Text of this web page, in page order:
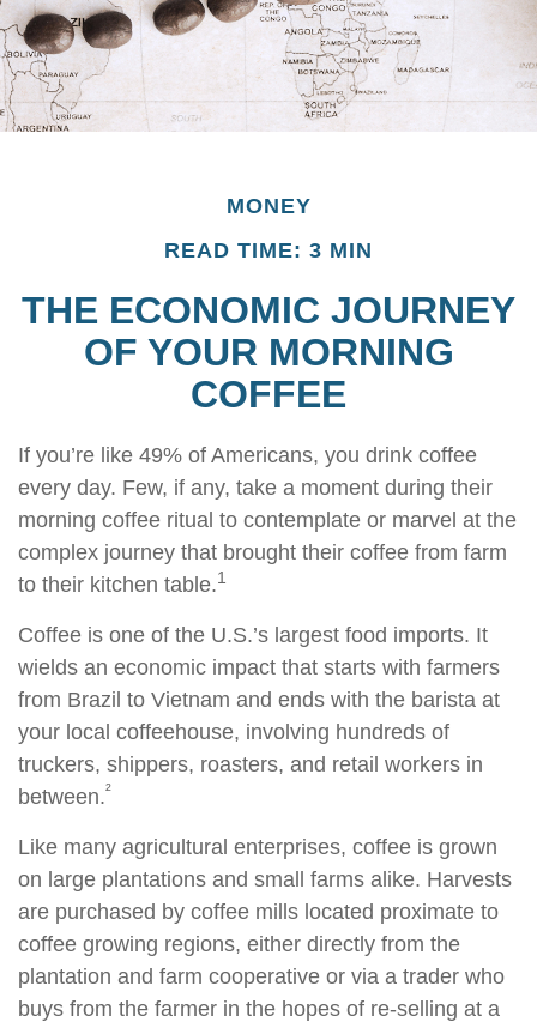
MONEY
READ TIME: 3 MIN
THE ECONOMIC JOURNEY
OF YOUR MORNING
COFFEE
If you’re like 49% of Americans, you drink coffee
every day. Few, if any, take a moment during their
morning coffee ritual to contemplate or marvel at the
complex journey that brought their coffee from farm
to their kitchen table.1
Coffee is one of the U.S.’s largest food imports. It
wields an economic impact that starts with farmers
from Brazil to Vietnam and ends with the barista at
your local coffeehouse, involving hundreds of
truckers, shippers, roasters, and retail workers in
between.²
Like many agricultural enterprises, coffee is grown
on large plantations and small farms alike. Harvests
are purchased by coffee mills located proximate to
coffee growing regions, either directly from the
plantation and farm cooperative or via a trader who
buys from the farmer in the hopes of re-selling at a